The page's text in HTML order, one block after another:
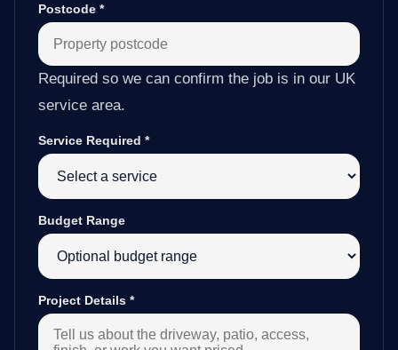
Postcode *
Required so we can confirm the job is in our UK
service area.
Service Required *
Budget Range
Project Details *